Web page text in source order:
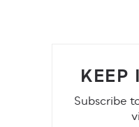
KEEP
Subscribe